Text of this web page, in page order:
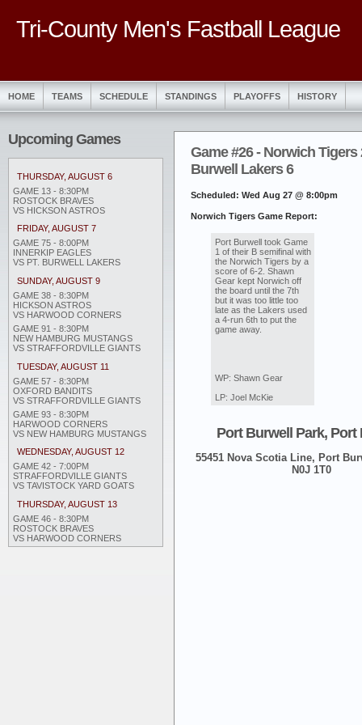
Tri-County Men's Fastball League
HOME TEAMS SCHEDULE STANDINGS PLAYOFFS HISTORY
Upcoming Games
THURSDAY, AUGUST 6
GAME 13 - 8:30PM
ROSTOCK BRAVES
VS HICKSON ASTROS
FRIDAY, AUGUST 7
GAME 75 - 8:00PM
INNERKIP EAGLES
VS PT. BURWELL LAKERS
SUNDAY, AUGUST 9
GAME 38 - 8:30PM
HICKSON ASTROS
VS HARWOOD CORNERS
GAME 91 - 8:30PM
NEW HAMBURG MUSTANGS
VS STRAFFORDVILLE GIANTS
TUESDAY, AUGUST 11
GAME 57 - 8:30PM
OXFORD BANDITS
VS STRAFFORDVILLE GIANTS
GAME 93 - 8:30PM
HARWOOD CORNERS
VS NEW HAMBURG MUSTANGS
WEDNESDAY, AUGUST 12
GAME 42 - 7:00PM
STRAFFORDVILLE GIANTS
VS TAVISTOCK YARD GOATS
THURSDAY, AUGUST 13
GAME 46 - 8:30PM
ROSTOCK BRAVES
VS HARWOOD CORNERS
Game #26 - Norwich Tigers
Burwell Lakers 6
Scheduled: Wed Aug 27 @ 8:00pm
Norwich Tigers Game Report:
Port Burwell took Game
1 of their B semifinal with
the Norwich Tigers by a
score of 6-2. Shawn
Gear kept Norwich off
the board until the 7th
but it was too little too
late as the Lakers used
a 4-run 6th to put the
game away.
WP: Shawn Gear
LP: Joel McKie
Port Burwell Park, Port
55451 Nova Scotia Line, Port
N0J 1T0